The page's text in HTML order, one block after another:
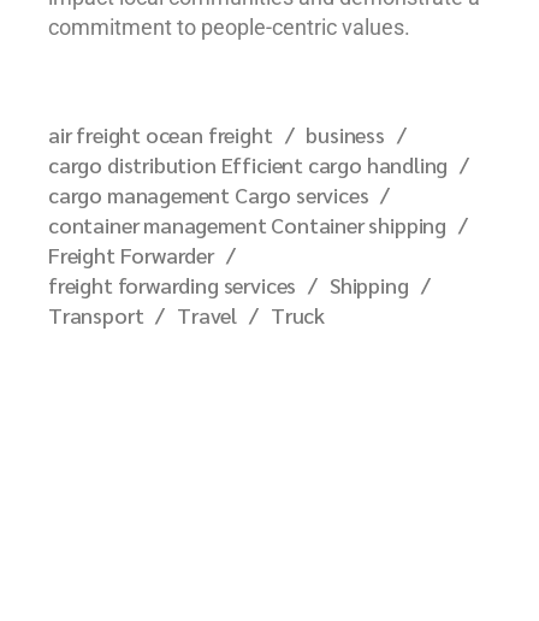
commitment to people-centric values.
air freight ocean freight
business
cargo distribution Efficient cargo handling
cargo management Cargo services
container management Container shipping
Freight Forwarder
freight forwarding services
Shipping
Transport
Travel Truck